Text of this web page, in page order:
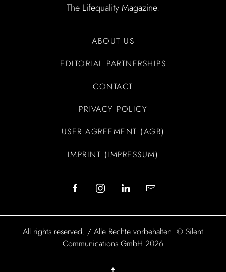
The Lifequality Magazine.
ABOUT US
EDITORIAL PARTNERSHIPS
CONTACT
PRIVACY POLICY
USER AGREEMENT (AGB)
IMPRINT (IMPRESSUM)
All rights reserved. / Alle Rechte vorbehalten. © Silent
Communications GmbH 2026